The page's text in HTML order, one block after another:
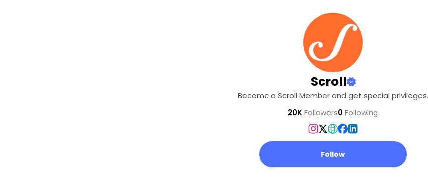
Scroll
Become a Scroll Member and get special privileges.
20KFollowers0Following
Follow